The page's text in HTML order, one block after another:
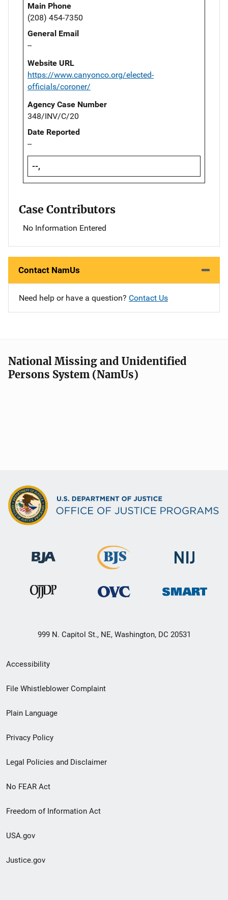
Main Phone
(208) 454-7350
General Email
--
Website URL
https://www.canyonco.org/elected-
officials/coroner/
Agency Case Number
348/INV/C/20
Date Reported
--
--,
Case Contributors
No Information Entered
Contact NamUs
Need help or have a question? Contact Us
National Missing and Unidentified
Persons System (NamUs)
999 N. Capitol St., NE, Washington, DC 20531
Secondary
Footer
menu
Accessibility
File Whistleblower Complaint
Plain Language
Privacy Policy
Legal Policies and Disclaimer
No FEAR Act
Freedom of Information Act
USA.gov
Justice.gov